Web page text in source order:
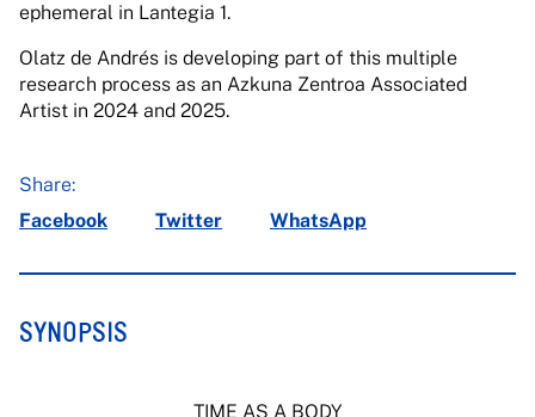
ephemeral in Lantegia 1.
Olatz de Andrés is developing part of this multiple
research process as an Azkuna Zentroa Associated
Artist in 2024 and 2025.
Share:
Facebook
Twitter WhatsApp
SYNOPSIS
TIME AS A BODY